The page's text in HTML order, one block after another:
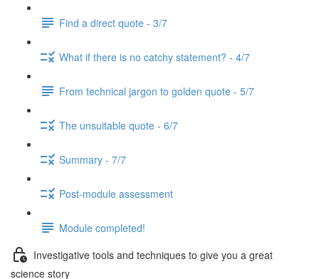
Find a direct quote - 3/7
What if there is no catchy statement? - 4/7
From technical jargon to golden quote - 5/7
The unsuitable quote - 6/7
Summary - 7/7
Post-module assessment
Module completed!
Investigative tools and techniques to give you a great
science story